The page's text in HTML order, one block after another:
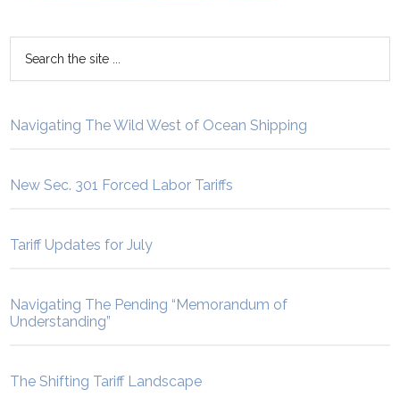
Navigating The Wild West of Ocean Shipping
New Sec. 301 Forced Labor Tariffs
Tariff Updates for July
Navigating The Pending “Memorandum of
Understanding”
The Shifting Tariff Landscape